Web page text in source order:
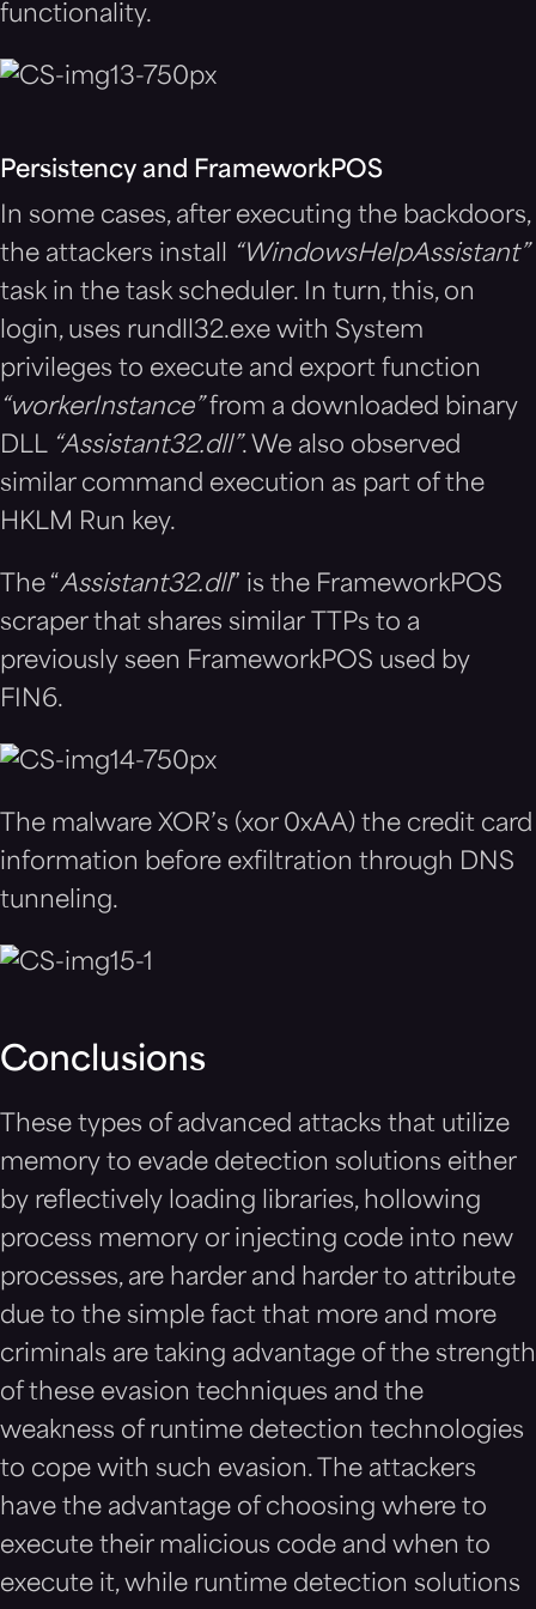
functionality.
Persistency and FrameworkPOS
In some cases, after executing the backdoors,
the attackers install
“WindowsHelpAssistant”
task in the task scheduler. In turn, this, on
login, uses rundll32.exe with System
privileges to execute and export function
“workerInstance”from a downloaded binary
DLL “Assistant32.dll”. We also observed
similar command execution as part of the
HKLM Run key.
The “Assistant32.dll” is the FrameworkPOS
scraper that shares similar TTPs to a
previously seen FrameworkPOS used by
FIN6.
The malware XOR’s (xor 0xAA) the credit card
information before exfiltration through DNS
tunneling.
Conclusions
These types of advanced attacks that utilize
memory to evade detection solutions either
by reflectively loading libraries, hollowing
process memory or injecting code into new
processes, are harder and harder to attribute
due to the simple fact that more and more
criminals are taking advantage of the strength
of these evasion techniques and the
weakness of runtime detection technologies
to cope with such evasion. The attackers
have the advantage of choosing where to
execute their malicious code and when to
execute it, while runtime detection solutions